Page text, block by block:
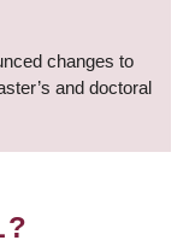
changes to
and doctoral